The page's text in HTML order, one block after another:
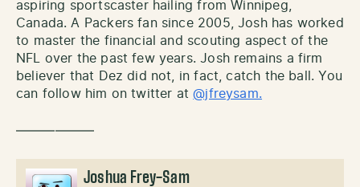
aspiring sportscaster hailing from Winnipeg,
Canada. A Packers fan since 2005, Josh has worked
to master the financial and scouting aspect of the
NFL over the past few years. Josh remains a firm
believer that Dez did not, in fact, catch the ball. You
can follow him on twitter at@jfreysam.
——————
Joshua Frey-Sam